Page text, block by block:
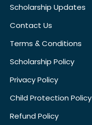
Scholarship Updates
Contact Us
Terms & Conditions
Scholarship Policy
Privacy Policy
Child Protection Policy
Refund Policy